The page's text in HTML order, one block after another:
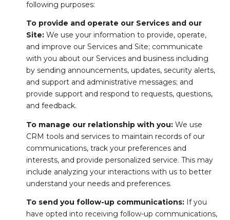
following purposes:
To provide and operate our Services and our
Site:We use your information to provide, operate,
and improve our Services and Site; communicate
with you about our Services and business including
by sending announcements, updates, security alerts,
and support and administrative messages; and
provide support and respond to requests, questions,
and feedback.
To manage our relationship with you:We use
CRM tools and services to maintain records of our
communications, track your preferences and
interests, and provide personalized service. This may
include analyzing your interactions with us to better
understand your needs and preferences.
To send you follow-up communications:If you
have opted into receiving follow-up communications,